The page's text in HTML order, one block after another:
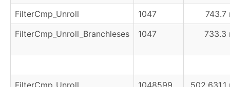
FilterCmp_Unroll 1047
743.7
FilterCmp_Unroll_Branchleses
1047 733.3